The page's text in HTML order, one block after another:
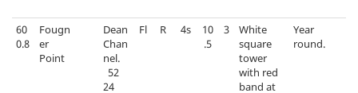
60
0.8
Fougn
er
Point
Dean
Chan
nel.
52
24
Fl R 4s
10
.5
3
White
square
tower
with red
band at
Year
round.